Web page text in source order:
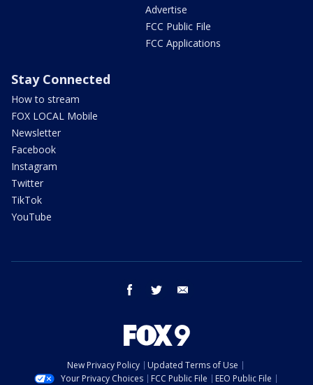
Advertise
FCC Public File
FCC Applications
Stay Connected
How to stream
FOX LOCAL Mobile
Newsletter
Facebook
Instagram
Twitter
TikTok
YouTube
facebook twitter
New Privacy Policy
Updated Terms of Use
Your Privacy Choices
FCC Public File EEO Public File